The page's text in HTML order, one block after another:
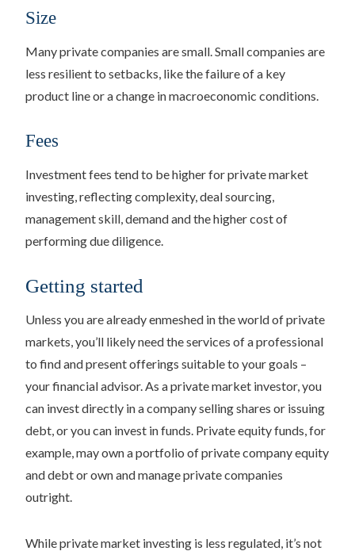
Size
Many private companies are small. Small companies are
less resilient to setbacks, like the failure of a key
product line or a change in macroeconomic conditions.
Fees
Investment fees tend to be higher for private market
investing, reflecting complexity, deal sourcing,
management skill, demand and the higher cost of
performing due diligence.
Getting started
Unless you are already enmeshed in the world of private
markets, you’ll likely need the services of a professional
to find and present offerings suitable to your goals –
your financial advisor. As a private market investor, you
can invest directly in a company selling shares or issuing
debt, or you can invest in funds. Private equity funds, for
example, may own a portfolio of private company equity
and debt or own and manage private companies
outright.
While private market investing is less regulated, it’s not